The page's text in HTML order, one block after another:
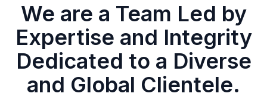
We are a Team Led by
Expertise and Integrity
Dedicated to a Diverse
and Global Clientele.